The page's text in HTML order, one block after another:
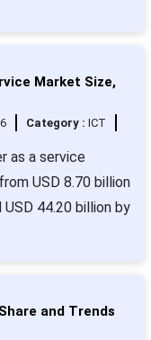
Market Size,
Category : ICT
as a service
USD 8.70 billion
44.20 billion by
and Trends